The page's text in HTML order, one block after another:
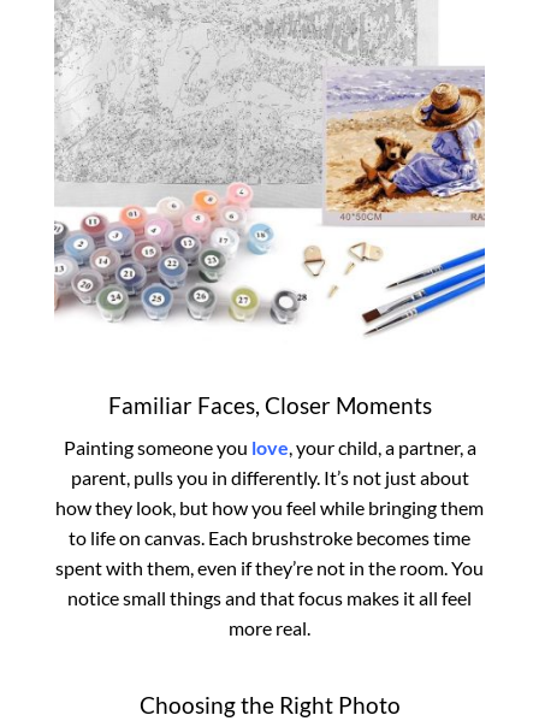
Familiar Faces, Closer Moments
Painting someone you love, your child, a partner, a
parent, pulls you in differently. It’s not just about
how they look, but how you feel while bringing them
to life on canvas. Each brushstroke becomes time
spent with them, even if they’re not in the room. You
notice small things and that focus makes it all feel
more real.
Choosing the Right Photo